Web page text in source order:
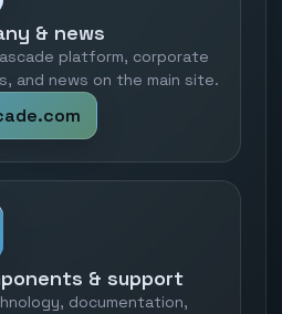
& news
platform, corporate
and news on the main site.
& support
documentation,